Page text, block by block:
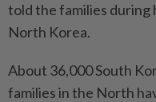
told the families during
North Korea.
About 36,000 South
families in the North